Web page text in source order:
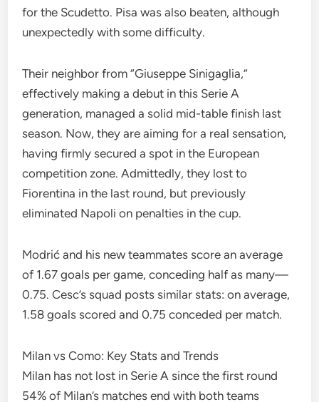
for the Scudetto. Pisa was also beaten, although
unexpectedly with some difficulty.
Their neighbor from “Giuseppe Sinigaglia,”
effectively making a debut in this Serie A
generation, managed a solid mid-table finish last
season. Now, they are aiming for a real sensation,
having firmly secured a spot in the European
competition zone. Admittedly, they lost to
Fiorentina in the last round, but previously
eliminated Napoli on penalties in the cup.
Modrić and his new teammates score an average
of 1.67 goals per game, conceding half as many—
0.75. Cesc’s squad posts similar stats: on average,
1.58 goals scored and 0.75 conceded per match.
Milan vs Como: Key Stats and Trends
Milan has not lost in Serie A since the first round
54% of Milan’s matches end with both teams